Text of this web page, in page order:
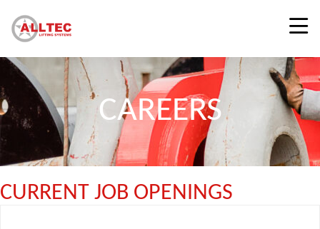
CAREERS
CURRENT JOB OPENINGS